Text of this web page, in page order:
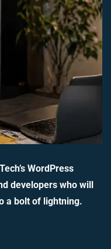
WordPress
developers who will
a bolt of lightning.